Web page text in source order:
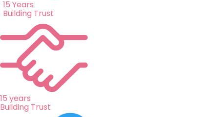
15 Years
Building Trust
15 years
Building Trust